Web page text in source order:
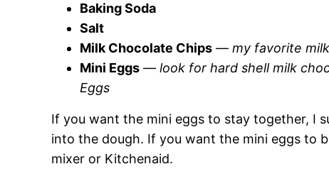
Baking Soda
Salt
Milk Chocolate Chips — my favorite
Mini Eggs — look for hard shell milk
Eggs
If you want the mini eggs to stay together, I
into the dough. If you want the mini eggs to
mixer or Kitchenaid.